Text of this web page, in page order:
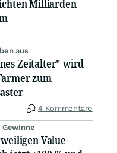
Milliarden
aus
Zeitalter" wird
zum
4 Kommentare
Value-